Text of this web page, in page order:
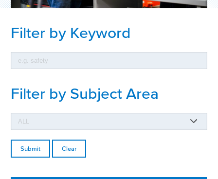
Filter by Keyword
Filter by Subject Area
Clear